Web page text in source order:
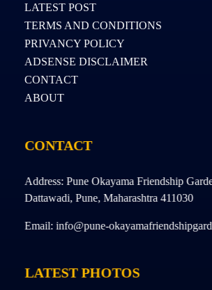
LATEST POST
TERMS AND CONDITIONS
PRIVANCY POLICY
ADSENSE DISCLAIMER
CONTACT
ABOUT
CONTACT
Address: Pune Okayama Friendship
Dattawadi, Pune, Maharashtra 411030
Email: info@pune-
LATEST PHOTOS